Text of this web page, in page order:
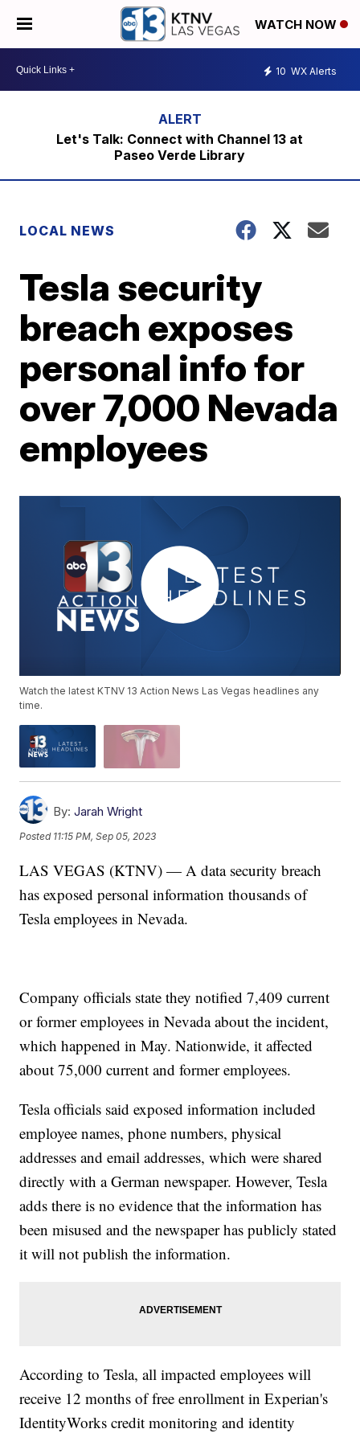
WATCH NOW
10 WX Alerts
Let's Talk: Connect with Channel 13 at
Paseo Verde Library
LOCAL NEWS
Tesla security
breach exposes
personal info for
over 7,000 Nevada
employees
Watch the latest KTNV 13 Action News Las Vegas headlines any
time.
By: Jarah Wright
Posted 11:15 PM, Sep 05, 2023
LAS VEGAS (KTNV) — A data security breach
has exposed personal information thousands of
Tesla employees in Nevada.
Company officials state they notified 7,409 current
or former employees in Nevada about the incident,
which happened in May. Nationwide, it affected
about 75,000 current and former employees.
Tesla officials said exposed information included
employee names, phone numbers, physical
addresses and email addresses, which were shared
directly with a German newspaper. However, Tesla
adds there is no evidence that the information has
been misused and the newspaper has publicly stated
it will not publish the information.
According to Tesla, all impacted employees will
receive 12 months of free enrollment in Experian's
IdentityWorks credit monitoring and identity